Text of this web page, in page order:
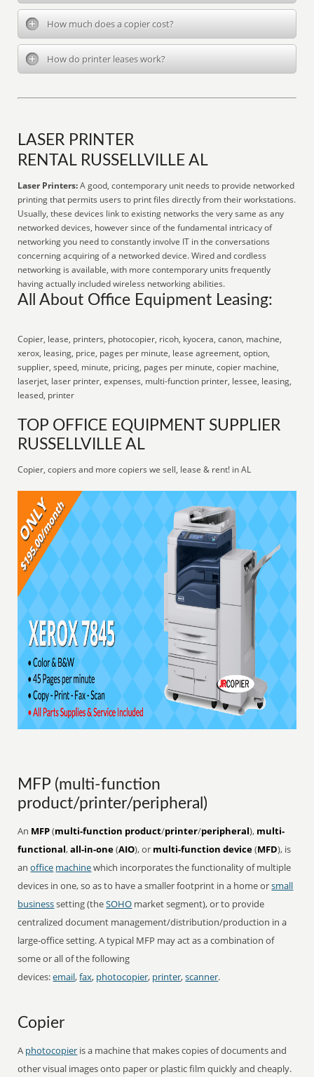
How much does a copier cost?
How do printer leases work?
LASER PRINTER
RENTAL RUSSELLVILLE AL
Laser Printers:A good, contemporary unit needs to provide networked
printing that permits users to print files directly from their workstations.
Usually, these devices link to existing networks the very same as any
networked devices, however since of the fundamental intricacy of
networking you need to constantly involve IT in the conversations
concerning acquiring of a networked device. Wired and cordless
networking is available, with more contemporary units frequently
having actually included wireless networking abilities.
All About Office Equipment Leasing:
Copier, lease, printers, photocopier, ricoh, kyocera, canon, machine,
xerox, leasing, price, pages per minute, lease agreement, option,
supplier, speed, minute, pricing, pages per minute, copier machine,
laserjet, laser printer, expenses, multi-function printer, lessee, leasing,
leased, printer
TOP OFFICE EQUIPMENT SUPPLIER
RUSSELLVILLE AL
Copier, copiers and more copiers we sell, lease & rent! in AL
MFP (multi-function
product/printer/peripheral)
An MFP(multi-function product/printer/peripheral), multi-
functional,all-in-one(AIO), or multi-function device(MFD), is
anoffice machinewhich incorporates the functionality of multiple
devices in one, so as to have a smaller footprint in a home orsmall
businesssetting (theSOHO market segment), or to provide
centralized document management/distribution/production in a
large-office setting. A typical MFP may act as a combination of
some or all of the following
devices:email,fax, photocopier, printer,scanner.
Copier
A photocopier is a machine that makes copies of documents and
other visual images onto paper or plastic film quickly and cheaply.